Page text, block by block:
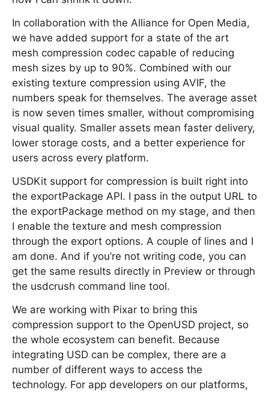
In collaboration with the Alliance for Open Media,
we have added support for a state of the art
mesh compression codec capable of reducing
mesh sizes by up to 90%. Combined with our
existing texture compression using AVIF, the
numbers speak for themselves. The average asset
is now seven times smaller, without compromising
visual quality. Smaller assets mean faster delivery,
lower storage costs, and a better experience for
users across every platform.
USDKit support for compression is built right into
the exportPackage API. I pass in the output URL to
the exportPackage method on my stage, and then
I enable the texture and mesh compression
through the export options. A couple of lines and I
am done. And if you’re not writing code, you can
get the same results directly in Preview or through
the usdcrush command line tool.
We are working with Pixar to bring this
compression support to the OpenUSD project, so
the whole ecosystem can benefit. Because
integrating USD can be complex, there are a
number of different ways to access the
technology. For app developers on our platforms,